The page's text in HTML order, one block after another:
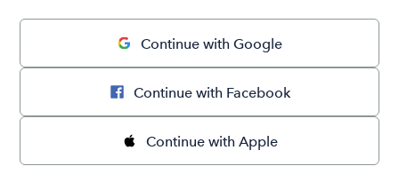
Continue with Google
Continue with Facebook
Continue with Apple